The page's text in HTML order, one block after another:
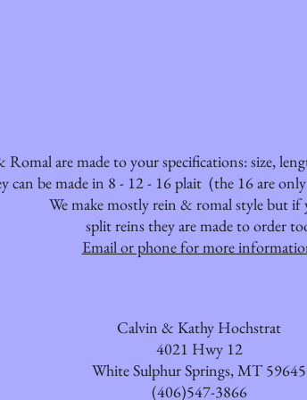
Romal are made to your specifications: size,
can be made in 8 - 12 - 16 plait (the 16 are
We make mostly rein & romal style but if
split reins they are made to order
Email or phone for more
Calvin & Kathy Hochstrat
4021 Hwy 12
White Sulphur Springs, MT 59645
(406)547-3866